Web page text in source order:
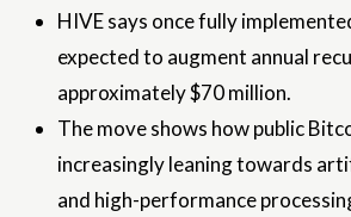
HIVE says once fully
expected to augment annual
approximately $70 million.
The move shows how public
increasingly leaning towards
and high-performance